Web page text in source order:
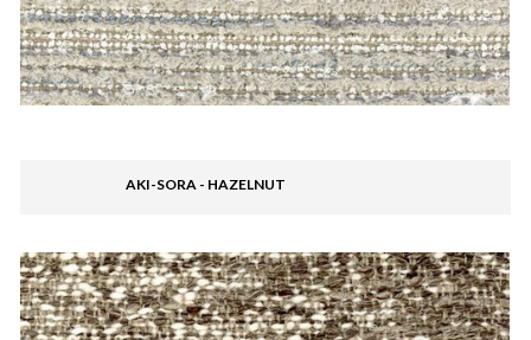
AKI-SORA - HAZELNUT